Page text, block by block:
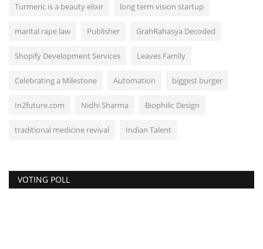
Turmeric is a beauty elixir long term vision startup
marital rape law Publisher GrahRahasya Decoded
Shopify Development Services Leaves Family
Celebrating a Milestone Automation biggest burger
In2future.com Nidhi Sharma Biophilic Design
traditional medicine revival Indian Talent
VOTING POLL